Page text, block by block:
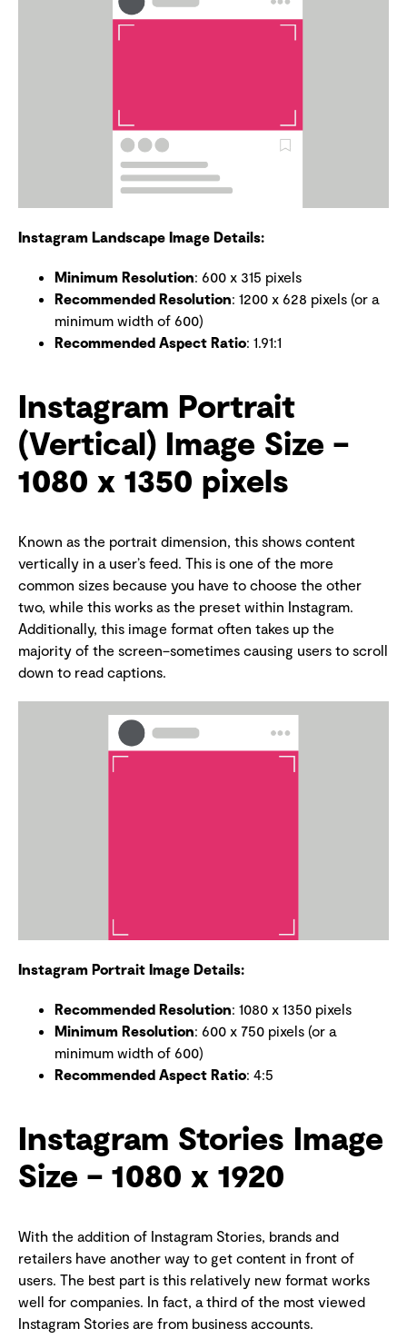
Instagram Landscape Image Details:
Minimum Resolution: 600 x 315 pixels
Recommended Resolution: 1200 x 628 pixels (or a
minimum width of 600)
Recommended Aspect Ratio: 1.91:1
Instagram Portrait
(Vertical) Image Size –
1080 x 1350 pixels
Known as the portrait dimension, this shows content
vertically in a user’s feed. This is one of the more
common sizes because you have to choose the other
two, while this works as the preset within Instagram.
Additionally, this image format often takes up the
majority of the screen–sometimes causing users to scroll
down to read captions.
Instagram Portrait Image Details:
Recommended Resolution: 1080 x 1350 pixels
Minimum Resolution: 600 x 750 pixels (or a
minimum width of 600)
Recommended Aspect Ratio: 4:5
Instagram Stories Image
Size – 1080 x 1920
With the addition of Instagram Stories, brands and
retailers have another way to get content in front of
users. The best part is this relatively new format works
well for companies. In fact, a third of the most viewed
Instagram Stories are from business accounts.